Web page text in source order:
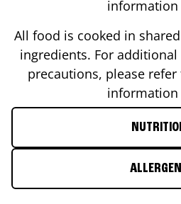
information
All food is cooked in
ingredients. For
precautions, please
information